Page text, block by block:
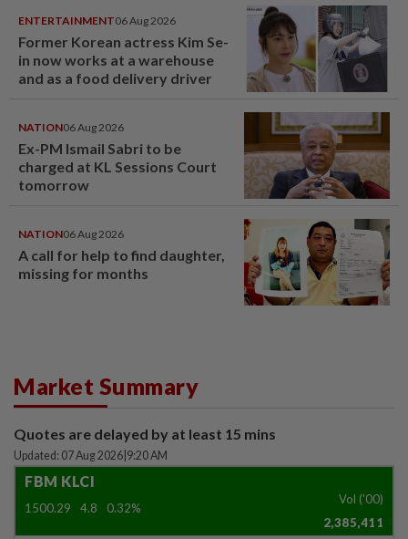
ENTERTAINMENT06 Aug 2026
Former Korean actress Kim Se-
in now works at a warehouse
and as a food delivery driver
NATION06 Aug 2026
Ex-PM Ismail Sabri to be
charged at KL Sessions Court
tomorrow
NATION06 Aug 2026
A call for help to find daughter,
missing for months
Market Summary
Quotes are delayed by at least 15 mins
Updated: 07 Aug 2026 9:20 AM
FBM KLCI
1500.29 4.8 0.32%
Vol ('00)
2,385,411